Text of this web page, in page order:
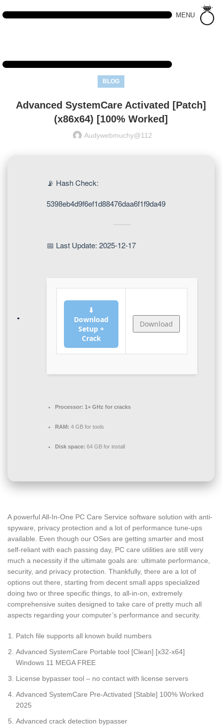
MENU
BLOG
Advanced SystemCare Activated [Patch]
(x86x64) [100% Worked]
Audywebmuchy@112
📡 Hash Check:
5398eb4d9f6ef1d88476daa6f1f9da49
📅 Last Update: 2025-12-17
⬇
Download
Setup +
Crack
Download
Processor: 1+ GHz for cracks
RAM: 4 GB for tools
Disk space: 64 GB for install
A powerful All-In-One PC Care Service software solution with anti-
spyware, privacy protection and a lot of performance tune-ups
available. Even though our OSes are getting smarter and most
self-reliant with each passing day, PC care utilities are still very
much a necessity if the ultimate goals are: ultimate performance,
security, and privacy protection. Thankfully, there are a lot of
options out there, starting from decent small apps specialized
doing two or three specific things, to all-in-on, extremely
comprehensive suites designed to take care of pretty much all
aspects regarding your computer’s performance and security.
Patch file supports all known build numbers
Advanced SystemCare Portable tool [Clean] [x32-x64]
Windows 11 MEGA FREE
License bypasser tool – no contact with license servers
Advanced SystemCare Pre-Activated [Stable] 100% Worked
2025
Advanced crack detection bypasser